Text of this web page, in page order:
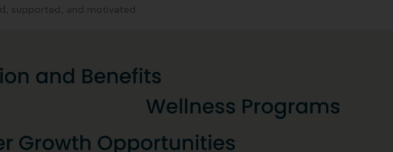
supported, and motivated.